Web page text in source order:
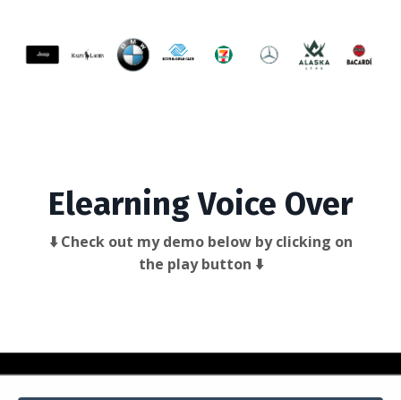
Elearning Voice Over
⬇️ Check out my demo below by clicking on
the play button ⬇️